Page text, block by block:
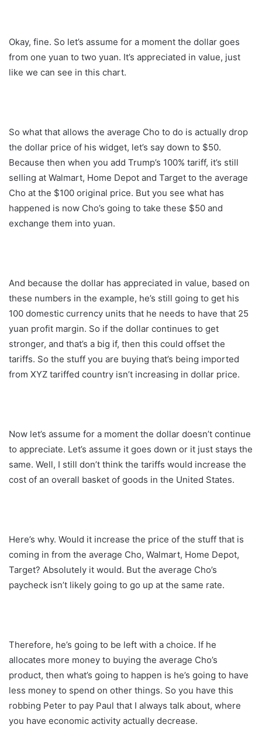
Okay, fine. So let’s assume for a moment the dollar goes
from one yuan to two yuan. It’s appreciated in value, just
like we can see in this chart.
So what that allows the average Cho to do is actually drop
the dollar price of his widget, let’s say down to $50.
Because then when you add Trump’s 100% tariff, it’s still
selling at Walmart, Home Depot and Target to the average
Cho at the $100 original price. But you see what has
happened is now Cho’s going to take these $50 and
exchange them into yuan.
And because the dollar has appreciated in value, based on
these numbers in the example, he’s still going to get his
100 domestic currency units that he needs to have that 25
yuan profit margin. So if the dollar continues to get
stronger, and that’s a big if, then this could offset the
tariffs. So the stuff you are buying that’s being imported
from XYZ tariffed country isn’t increasing in dollar price.
Now let’s assume for a moment the dollar doesn’t continue
to appreciate. Let’s assume it goes down or it just stays the
same. Well, I still don’t think the tariffs would increase the
cost of an overall basket of goods in the United States.
Here’s why. Would it increase the price of the stuff that is
coming in from the average Cho, Walmart, Home Depot,
Target? Absolutely it would. But the average Cho’s
paycheck isn’t likely going to go up at the same rate.
Therefore, he’s going to be left with a choice. If he
allocates more money to buying the average Cho’s
product, then what’s going to happen is he’s going to have
less money to spend on other things. So you have this
robbing Peter to pay Paul that I always talk about, where
you have economic activity actually decrease.